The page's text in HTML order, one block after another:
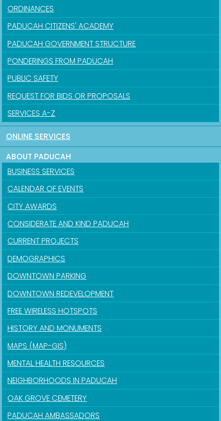
ORDINANCES
PADUCAH CITIZENS' ACADEMY
PADUCAH GOVERNMENT STRUCTURE
PONDERINGS FROM PADUCAH
PUBLIC SAFETY
REQUEST FOR BIDS OR PROPOSALS
SERVICES A-Z
ONLINE SERVICES
ABOUT PADUCAH
BUSINESS SERVICES
CALENDAR OF EVENTS
CITY AWARDS
CONSIDERATE AND KIND PADUCAH
CURRENT PROJECTS
DEMOGRAPHICS
DOWNTOWN PARKING
DOWNTOWN REDEVELOPMENT
FREE WIRELESS HOTSPOTS
HISTORY AND MONUMENTS
MAPS (MAP-GIS)
MENTAL HEALTH RESOURCES
NEIGHBORHOODS IN PADUCAH
OAK GROVE CEMETERY
PADUCAH AMBASSADORS